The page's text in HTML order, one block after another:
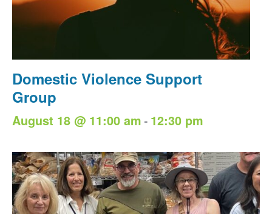
Domestic Violence Support
Group
August 18 @ 11:00 am - 12:30 pm